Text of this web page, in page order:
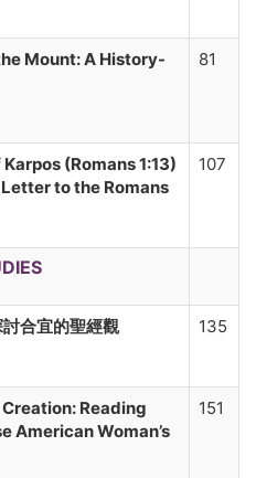
Mount: A History-
81
(Romans 1:13)
to the Romans
107
合宜的聖經觀
135
Reading
American Woman’s
151